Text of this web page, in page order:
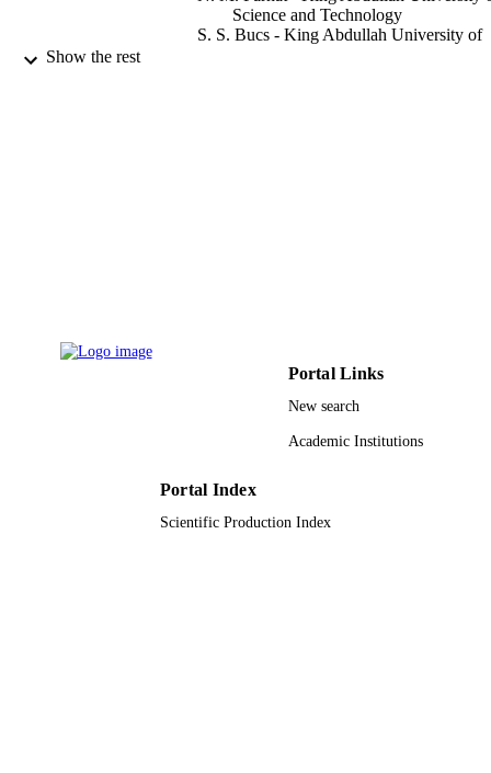
Science and Technology
S. S. Bucs - King Abdullah University of
NUMBER OF
Technology
English
Show the rest
Portal Links
New search
Academic Institutions
Portal Index
Scientific Production Index